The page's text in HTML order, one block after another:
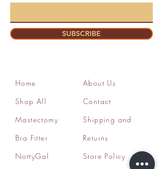
SUBSCRIBE
Home
Shop All
Mastectomy
Bra Fitter
NottyGal
About Us
Contact
Shipping and
Returns
Store Policy